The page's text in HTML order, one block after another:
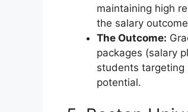
maintaining high
the salary
The Outcome:
packages (salary
students targeting
potential.